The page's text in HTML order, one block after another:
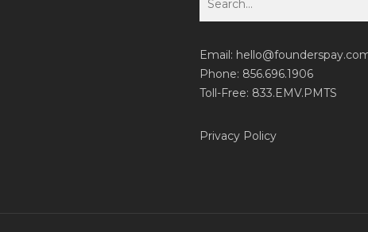
Email:
Phone: 856.696.1906
Toll-Free: 833.EMV.PMTS
Privacy Policy